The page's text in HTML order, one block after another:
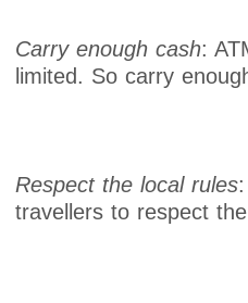
Carry enough cash:
limited. So carry
Respect the local rules
travellers to respect